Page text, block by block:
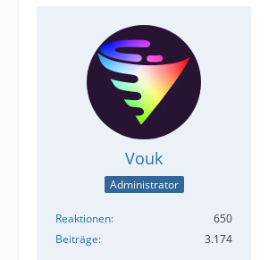
Vouk
Administrator
Reaktionen
650
Beiträge
3.174